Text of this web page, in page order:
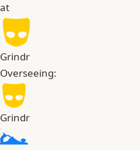
at
Grindr
Overseeing:
Grindr